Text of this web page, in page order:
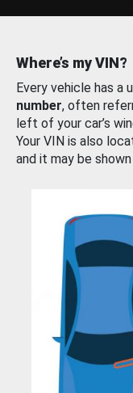
Where’s my VIN?
Every vehicle has a
number, often
left of your car’s
Your VIN is also
and it may be